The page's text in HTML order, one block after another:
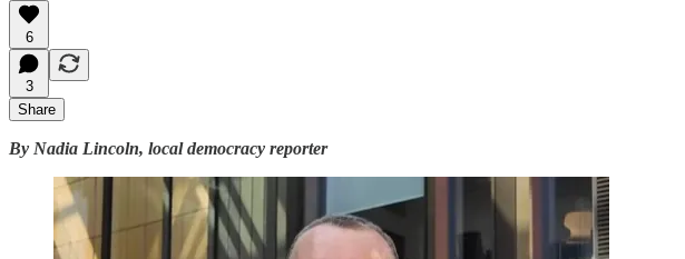
6
3
Share
By Nadia Lincoln, local democracy reporter